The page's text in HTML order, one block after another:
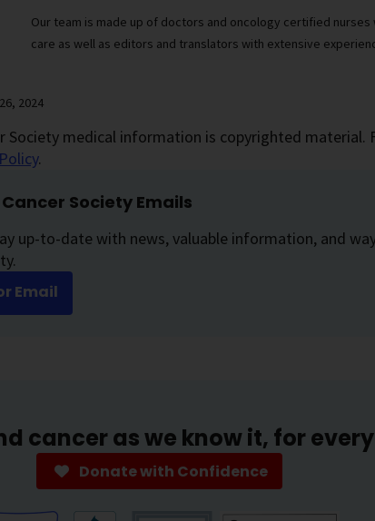
Our team is made up of doctors and oncology certified
care as well as editors and translators with extensive
2024
Society medical information is copyrighted material.
.
Society Emails
up-to-date with news, valuable information, and
Email
cancer as we know it, for
Donate with Confidence